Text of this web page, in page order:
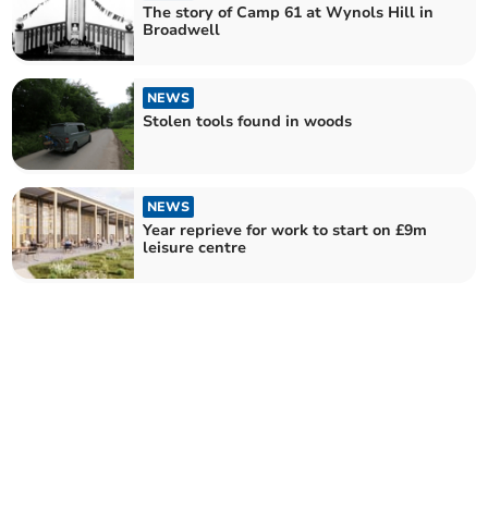
The story of Camp 61 at Wynols Hill in
Broadwell
NEWS
Stolen tools found in woods
NEWS
Year reprieve for work to start on £9m
leisure centre